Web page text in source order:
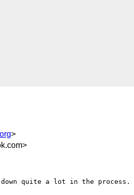
>
quite a lot in the process.